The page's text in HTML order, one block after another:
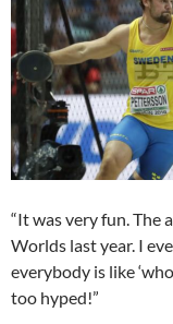
“It was very fun. The
Worlds last year. I
everybody is like
too hyped!”